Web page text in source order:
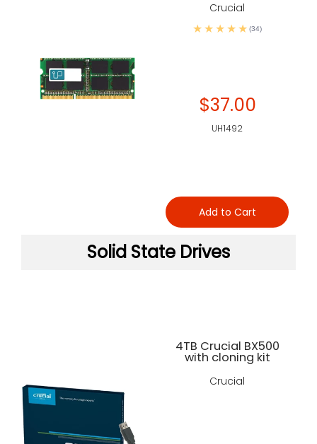
Solid State Drives
4TB Crucial BX500
with cloning kit
Crucial
Crucial
(34)
$37.00
UH1492
Add to Cart